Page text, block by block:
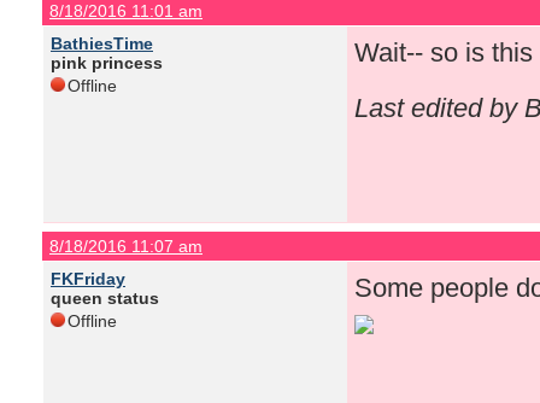
8/18/2016 11:01 am
BathiesTime
pink princess
Offline
Wait-- so is
Last edited by
8/18/2016 11:07 am
FKFriday
queen status
Offline
Some people